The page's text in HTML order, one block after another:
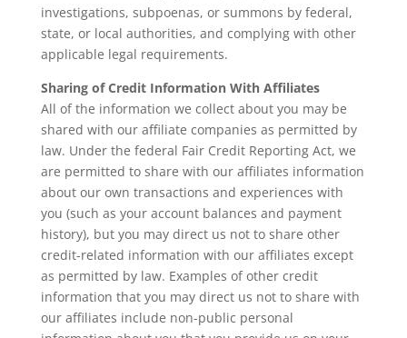
investigations, subpoenas, or summons by federal,
state, or local authorities, and complying with other
applicable legal requirements.
Sharing of Credit Information With Affiliates
All of the information we collect about you may be
shared with our affiliate companies as permitted by
law. Under the federal Fair Credit Reporting Act, we
are permitted to share with our affiliates information
about our own transactions and experiences with
you (such as your account balances and payment
history), but you may direct us not to share other
credit-related information with our affiliates except
as permitted by law. Examples of other credit
information that you may direct us not to share with
our affiliates include non-public personal